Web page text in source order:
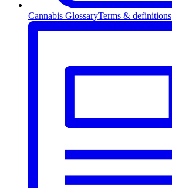
Cannabis GlossaryTerms & definitions